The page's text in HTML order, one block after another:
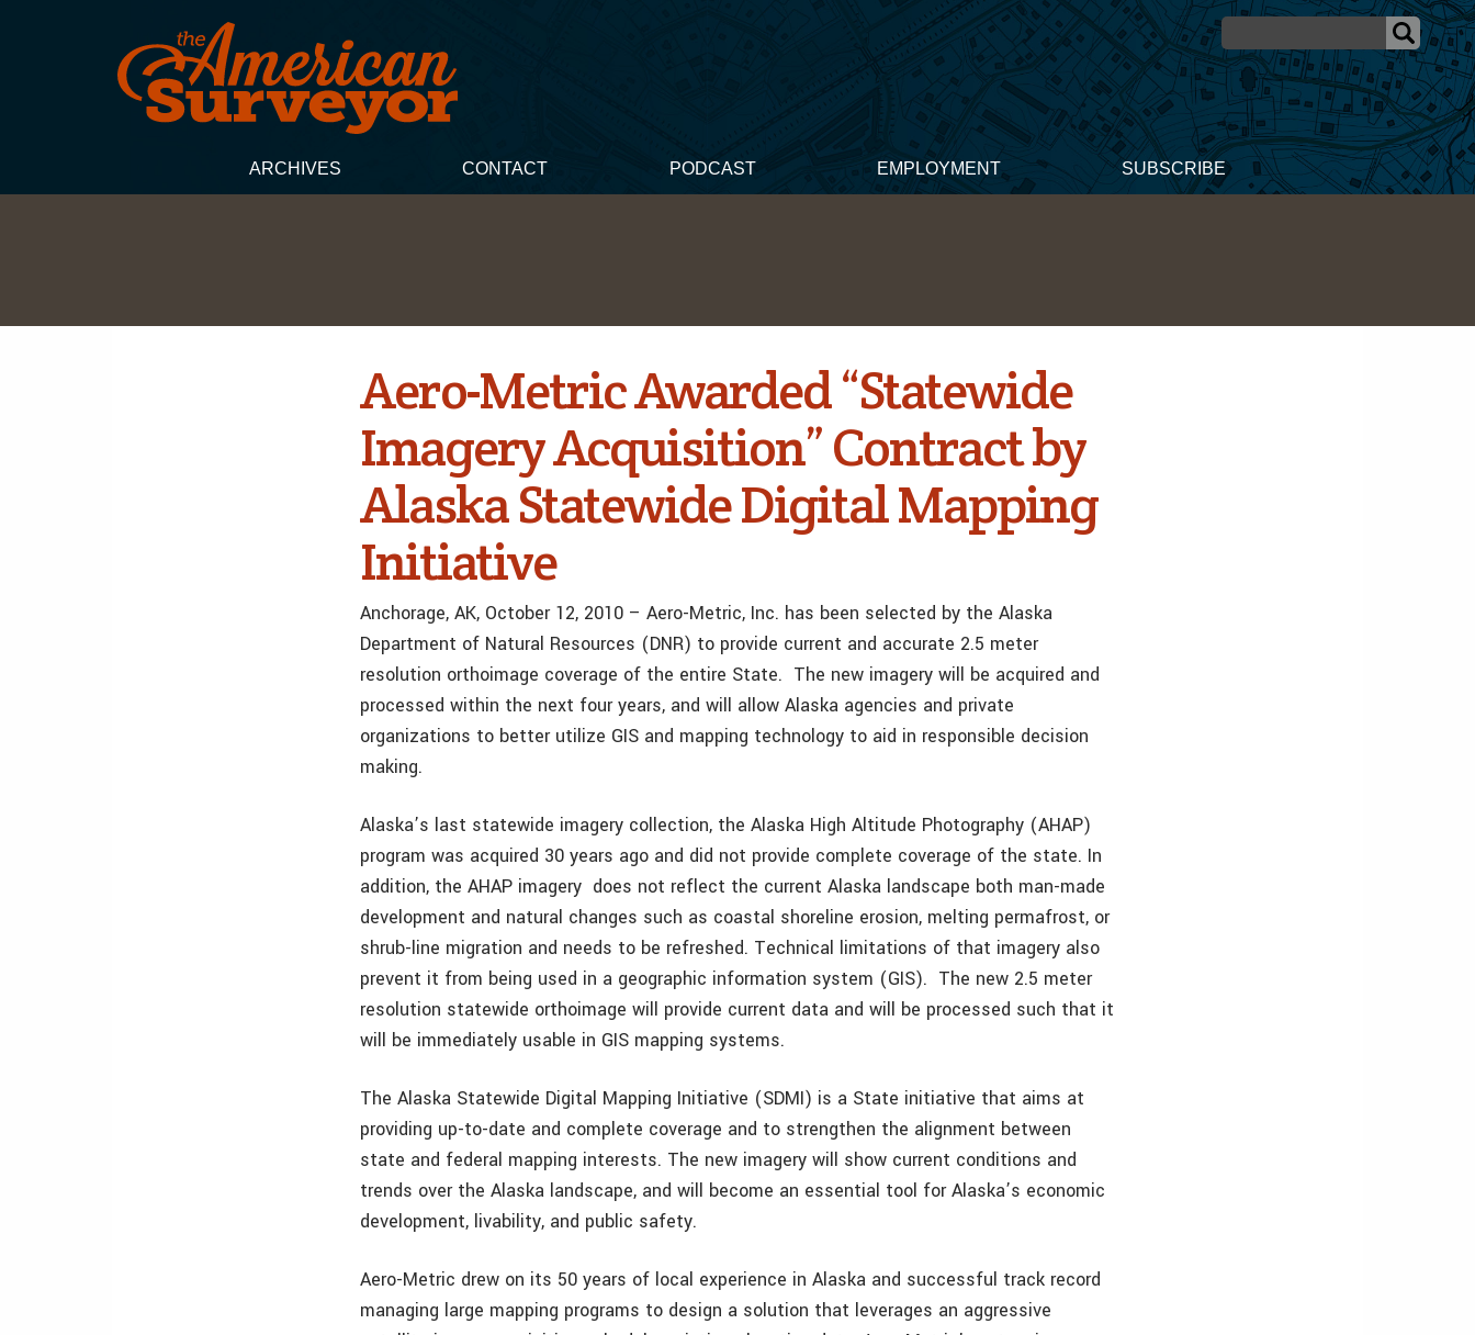
ARCHIVES CONTACT PODCAST EMPLOYMENT SUBSCRIBE
Aero-Metric Awarded “Statewide
Imagery Acquisition” Contract by
Alaska Statewide Digital Mapping
Initiative
Anchorage, AK, October 12, 2010 – Aero-Metric, Inc. has been selected by the Alaska
Department of Natural Resources (DNR) to provide current and accurate 2.5 meter
resolution orthoimage coverage of the entire State. The new imagery will be acquired and
processed within the next four years, and will allow Alaska agencies and private
organizations to better utilize GIS and mapping technology to aid in responsible decision
making.
Alaska’s last statewide imagery collection, the Alaska High Altitude Photography (AHAP)
program was acquired 30 years ago and did not provide complete coverage of the state. In
addition, the AHAP imagery does not reflect the current Alaska landscape both man-made
development and natural changes such as coastal shoreline erosion, melting permafrost, or
shrub-line migration and needs to be refreshed. Technical limitations of that imagery also
prevent it from being used in a geographic information system (GIS). The new 2.5 meter
resolution statewide orthoimage will provide current data and will be processed such that it
will be immediately usable in GIS mapping systems.
The Alaska Statewide Digital Mapping Initiative (SDMI) is a State initiative that aims at
providing up-to-date and complete coverage and to strengthen the alignment between
state and federal mapping interests. The new imagery will show current conditions and
trends over the Alaska landscape, and will become an essential tool for Alaska’s economic
development, livability, and public safety.
Aero-Metric drew on its 50 years of local experience in Alaska and successful track record
managing large mapping programs to design a solution that leverages an aggressive